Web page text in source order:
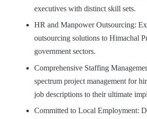
executives with distinct skill sets.
HR and Manpower Outsourcing:
outsourcing solutions to Himachal
government sectors.
Comprehensive Staffing
spectrum project management for
job descriptions to their ultimate
Committed to Local Employment: